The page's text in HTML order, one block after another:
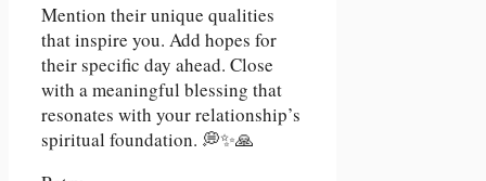
Mention their unique qualities
that inspire you. Add hopes for
their specific day ahead. Close
with a meaningful blessing that
resonates with your relationship’s
spiritual foundation. 💭✨🙏